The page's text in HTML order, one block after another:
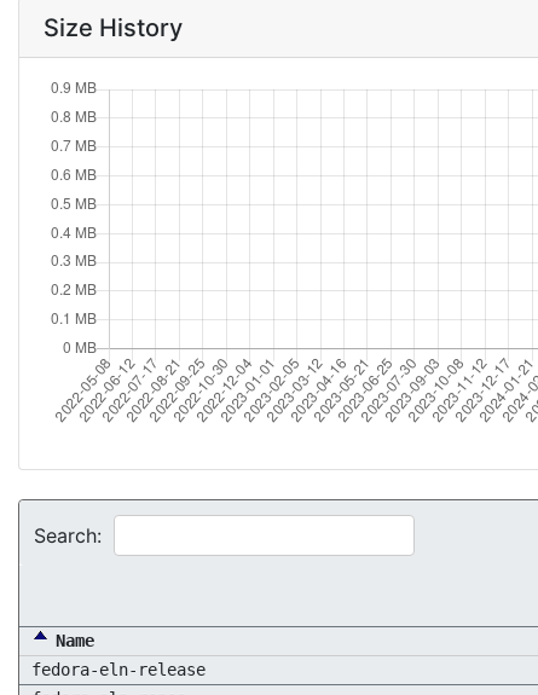
Size History
Search:
Name
fedora-eln-release